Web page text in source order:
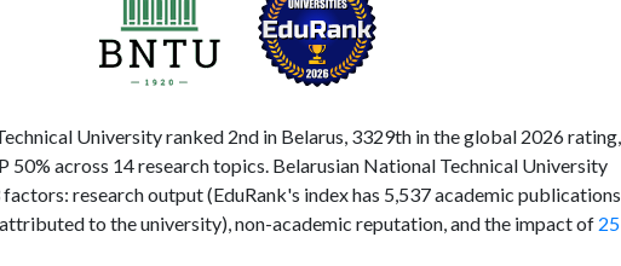
University ranked 2nd in Belarus, 3329th in the global 2026 rating,
50% across 14 research topics. Belarusian National Technical University
research output (EduRank's index has 5,537 academic publications
to the university), non-academic reputation, and the impact of 25